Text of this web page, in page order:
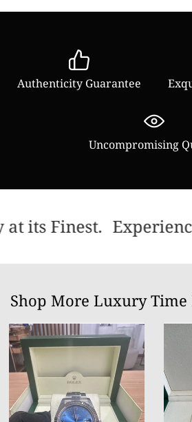
Authenticity Guarantee
Uncompromising
at its Finest.
Shop More Luxury Time